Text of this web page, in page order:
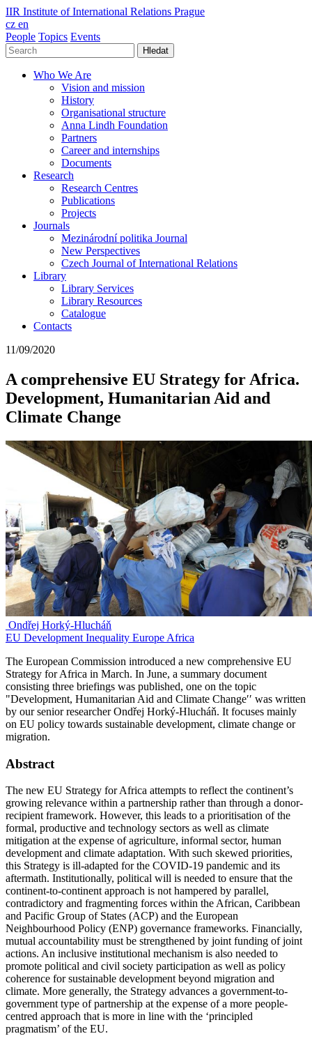
IIR Institute of International Relations Prague
cz en
People Topics Events
Hledat
Who We Are
Vision and mission
History
Organisational structure
Anna Lindh Foundation
Partners
Career and internships
Documents
Research
Research Centres
Publications
Projects
Journals
Mezinárodní politika Journal
New Perspectives
Czech Journal of International Relations
Library
Library Services
Library Resources
Catalogue
Contacts
11/09/2020
A comprehensive EU Strategy for Africa.
Development, Humanitarian Aid and
Climate Change
Ondřej Horký-Hlucháň
EU Development Inequality Europe Africa
The European Commission introduced a new comprehensive EU
Strategy for Africa in March. In June, a summary document
consisting three briefings was published, one on the topic
"Development, Humanitarian Aid and Climate Change′′ was written
by our senior researcher Ondřej Horký-Hlucháň. It focuses mainly
on EU policy towards sustainable development, climate change or
migration.
Abstract
The new EU Strategy for Africa attempts to reflect the continent’s
growing relevance within a partnership rather than through a donor-
recipient framework. However, this leads to a prioritisation of the
formal, productive and technology sectors as well as climate
mitigation at the expense of agriculture, informal sector, human
development and climate adaptation. With such skewed priorities,
this Strategy is ill-adapted for the COVID-19 pandemic and its
aftermath. Institutionally, political will is needed to ensure that the
continent-to-continent approach is not hampered by parallel,
contradictory and fragmenting forces within the African, Caribbean
and Pacific Group of States (ACP) and the European
Neighbourhood Policy (ENP) governance frameworks. Financially,
mutual accountability must be strengthened by joint funding of joint
actions. An inclusive institutional mechanism is also needed to
promote political and civil society participation as well as policy
coherence for sustainable development beyond migration and
climate. More generally, the Strategy advances a government-to-
government type of partnership at the expense of a more people-
centred approach that is more in line with the ‘principled
pragmatism’ of the EU.